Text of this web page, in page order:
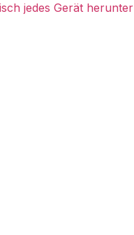
jedes Gerät herunter